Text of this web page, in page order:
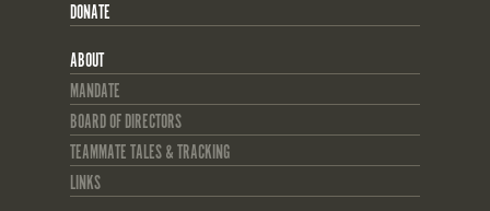
DONATE
ABOUT
MANDATE
BOARD OF DIRECTORS
TEAMMATE TALES & TRACKING
LINKS